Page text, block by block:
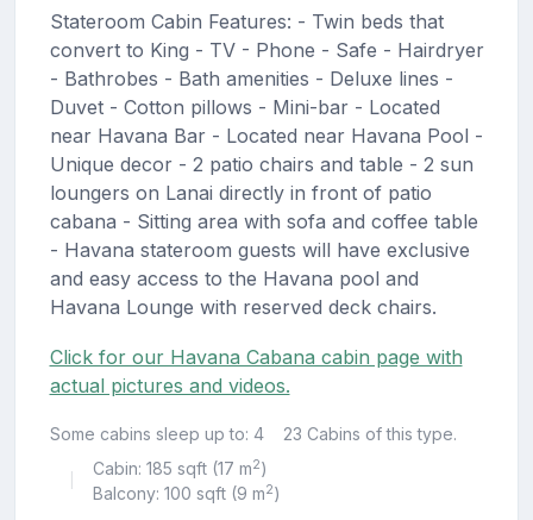
Stateroom Cabin Features: - Twin beds that
convert to King - TV - Phone - Safe - Hairdryer
- Bathrobes - Bath amenities - Deluxe lines -
Duvet - Cotton pillows - Mini-bar - Located
near Havana Bar - Located near Havana Pool -
Unique decor - 2 patio chairs and table - 2 sun
loungers on Lanai directly in front of patio
cabana - Sitting area with sofa and coffee table
- Havana stateroom guests will have exclusive
and easy access to the Havana pool and
Havana Lounge with reserved deck chairs.
Click for our Havana Cabana cabin page with
actual pictures and videos.
Some cabins sleep up to: 4 23 Cabins of this type.
Cabin: 185 sqft (17 m2)
Balcony: 100 sqft (9 m2)